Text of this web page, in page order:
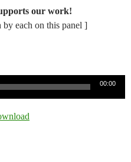
our work!
each on this panel ]
00:00